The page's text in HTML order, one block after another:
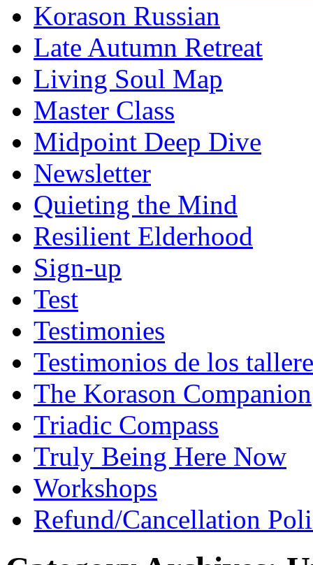
Korason Russian
Late Autumn Retreat
Living Soul Map
Master Class
Midpoint Deep Dive
Newsletter
Quieting the Mind
Resilient Elderhood
Sign-up
Test
Testimonies
Testimonios de los
The Korason Companion
Triadic Compass
Truly Being Here Now
Workshops
Refund/Cancellation